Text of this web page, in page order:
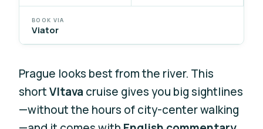
BOOK VIA
Viator
Prague looks best from the river. This
shortVltava cruise gives you big sightlines
—without the hours of city-center walking